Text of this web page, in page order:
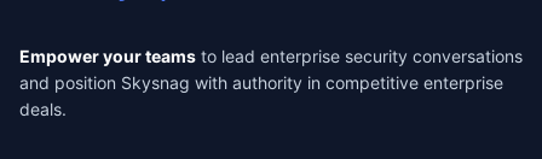
Empower your teams to lead enterprise security conversations
and position Skysnag with authority in competitive enterprise
deals.